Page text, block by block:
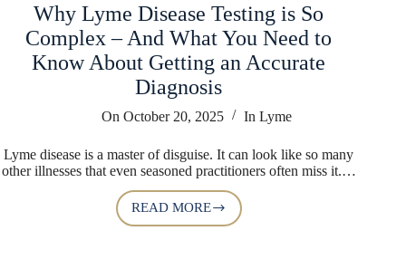
Why Lyme Disease Testing is So
Complex – And What You Need to
Know About Getting an Accurate
Diagnosis
On October 20, 2025 In Lyme
Lyme disease is a master of disguise. It can look like so many
other illnesses that even seasoned practitioners often miss it.…
READ MORE